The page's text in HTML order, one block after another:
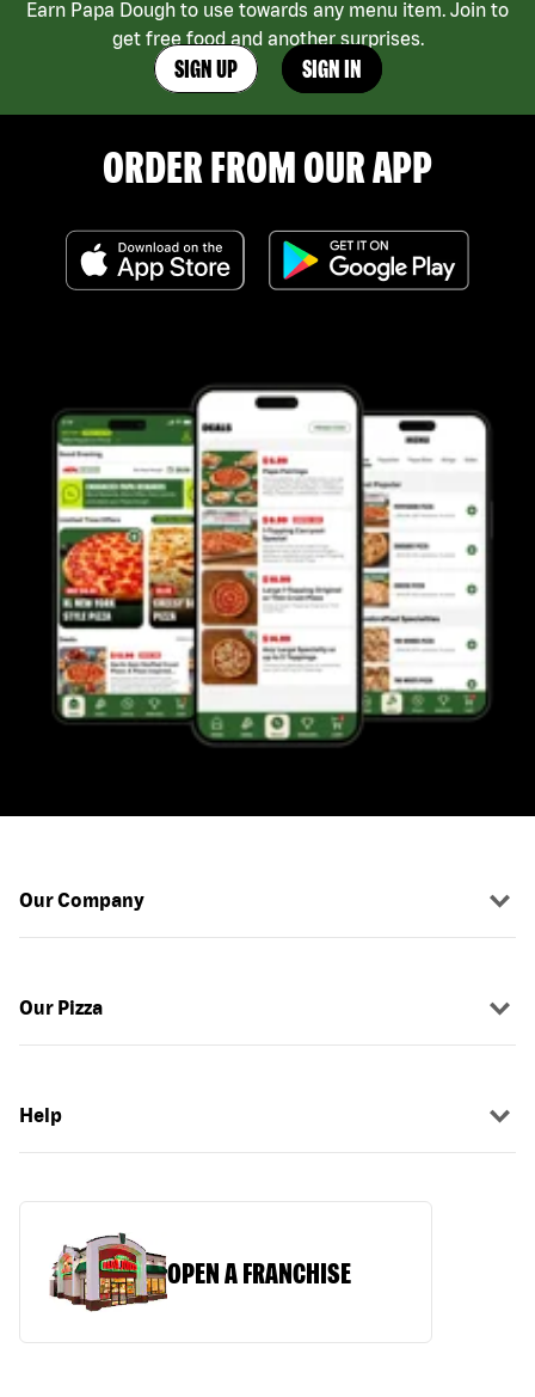
Earn Papa Dough to use towards any menu item. Join to
get free food and another surprises.
SIGN UP SIGN IN
ORDER FROM OUR APP
Our Company
Our Pizza
Help
OPEN A FRANCHISE